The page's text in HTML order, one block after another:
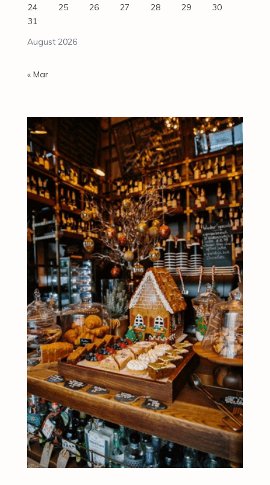
August 2026
24
25 26 27 28 29
30
31
« Mar